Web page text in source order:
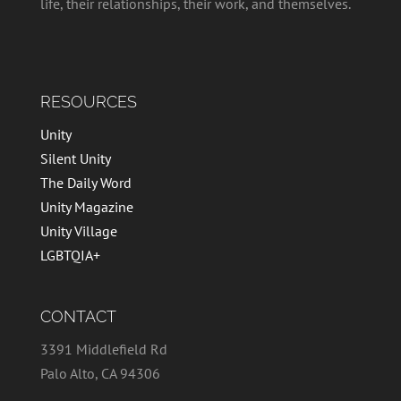
RESOURCES
Unity
Silent Unity
The Daily Word
Unity Magazine
Unity Village
LGBTQIA+
CONTACT
3391 Middlefield Rd
Palo Alto, CA 94306